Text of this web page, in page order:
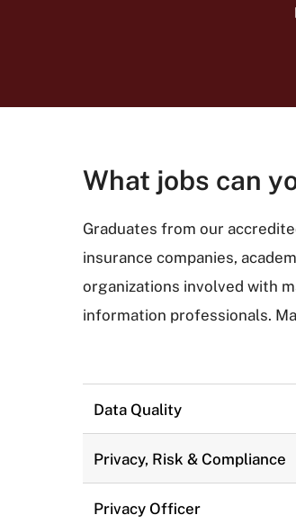
What jobs can
Graduates from our
insurance companies,
organizations involved with
information professionals.
Data Quality
Privacy, Risk & Compliance
Privacy Officer